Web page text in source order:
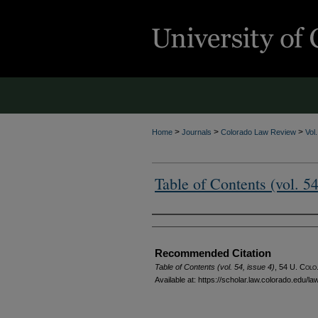
Home > Journals > Colorado Law Review >
Table of Contents (vol.
Authors
Recommended Citation
Table of Contents (vol. 54, issue 4) , 54 U.
Available at: https://scholar.law.colorado.edu/